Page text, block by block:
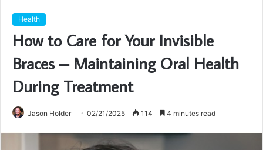
Health
How to Care for Your Invisible
Braces – Maintaining Oral Health
During Treatment
Jason Holder 02/21/2025 114 4 minutes read